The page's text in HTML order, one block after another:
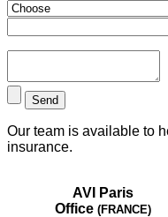
Send
Our team is available to
insurance.
AVI Paris
Office (FRANCE)